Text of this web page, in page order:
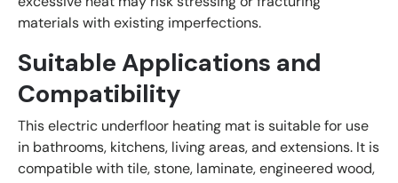
materials with existing imperfections.
Suitable Applications and
Compatibility
This electric underfloor heating mat is suitable for use
in bathrooms, kitchens, living areas, and extensions. It is
compatible with tile, stone, laminate, engineered wood,